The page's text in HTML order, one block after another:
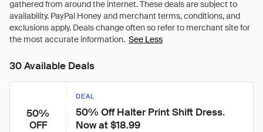
See Less
30 Available Deals
50%
OFF
DEAL
50% Off Halter Print Shift Dress.
Now at $18.99